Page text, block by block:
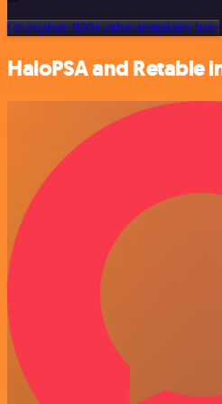
Or explore 800+ other templates here
HaloPSA and Retable